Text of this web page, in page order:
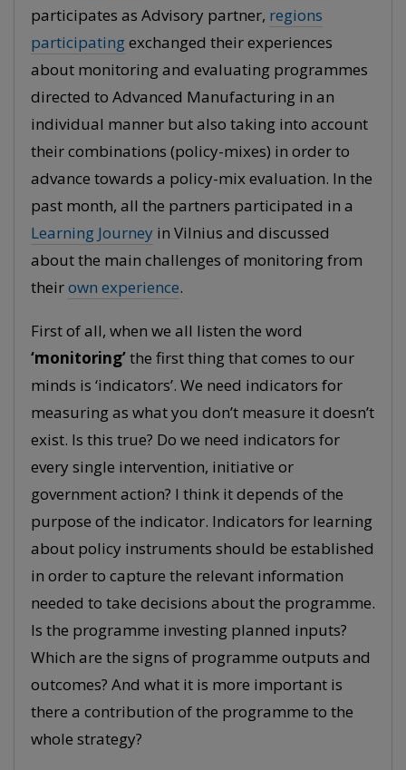
participates as Advisory partner, regions
participatingexchanged their experiences
about monitoring and evaluating programmes
directed to Advanced Manufacturing in an
individual manner but also taking into account
their combinations (policy-mixes) in order to
advance towards a policy-mix evaluation. In the
past month, all the partners participated in a
Learning Journey in Vilnius and discussed
about the main challenges of monitoring from
theirown experience.
First of all, when we all listen the word
‘monitoring’the first thing that comes to our
minds is ‘indicators’. We need indicators for
measuring as what you don’t measure it doesn’t
exist. Is this true? Do we need indicators for
every single intervention, initiative or
government action? I think it depends of the
purpose of the indicator. Indicators for learning
about policy instruments should be established
in order to capture the relevant information
needed to take decisions about the programme.
Is the programme investing planned inputs?
Which are the signs of programme outputs and
outcomes? And what it is more important is
there a contribution of the programme to the
whole strategy?